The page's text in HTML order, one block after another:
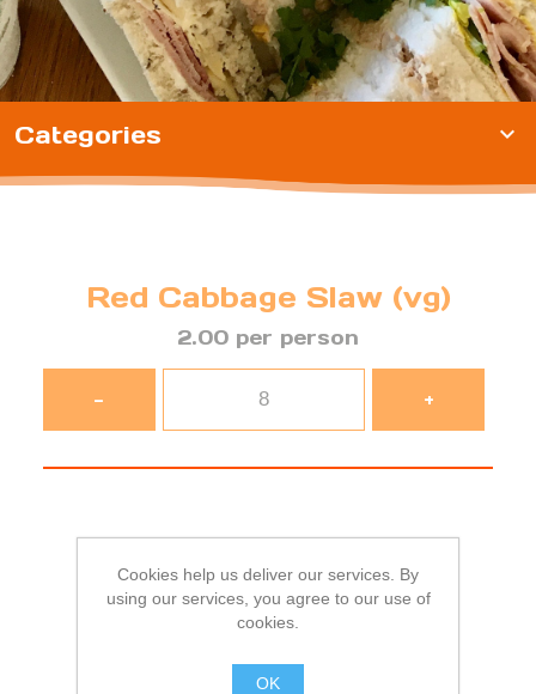
Categories expand_more
Red Cabbage Slaw (vg)
2.00 per person
- +
Cookies help us deliver our services. By
using our services, you agree to our use of
cookies.
OK